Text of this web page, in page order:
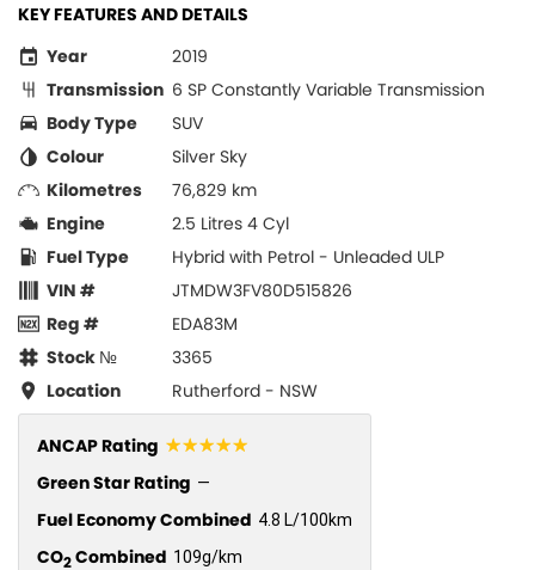
KEY FEATURES AND DETAILS
Year
2019
Transmission 6 SP Constantly Variable Transmission
Body Type
SUV
Colour
Silver Sky
Kilometres
76,829 km
Engine
2.5 Litres 4 Cyl
Fuel Type
Hybrid with Petrol - Unleaded ULP
VIN #
JTMDW3FV80D515826
Reg #
EDA83M
Stock №
3365
Location
Rutherford - NSW
ANCAP Rating ☆☆☆☆☆
Green Star Rating —
Fuel Economy Combined 4.8 L/100km
CO2Combined 109g/km